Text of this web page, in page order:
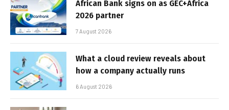
African Bank signs on as GEC+Africa
2026 partner
7 August 2026
What a cloud review reveals about
how a company actually runs
6 August 2026